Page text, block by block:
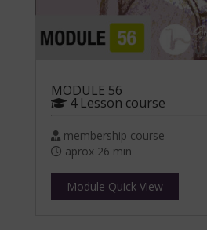
MODULE 56
4 Lesson course
membership course
aprox 26 min
Module Quick View